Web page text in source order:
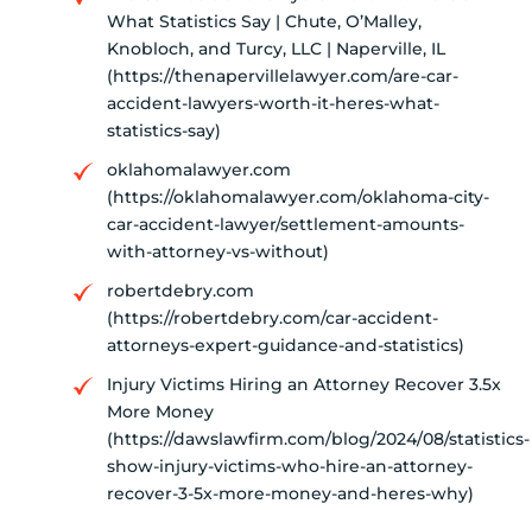
What Statistics Say | Chute, O’Malley,
Knobloch, and Turcy, LLC | Naperville, IL
(https://thenapervillelawyer.com/are-car-
accident-lawyers-worth-it-heres-what-
statistics-say)
oklahomalawyer.com
(https://oklahomalawyer.com/oklahoma-city-
car-accident-lawyer/settlement-amounts-
with-attorney-vs-without)
robertdebry.com
(https://robertdebry.com/car-accident-
attorneys-expert-guidance-and-statistics)
Injury Victims Hiring an Attorney Recover 3.5x
More Money
(https://dawslawfirm.com/blog/2024/08/statistics-
show-injury-victims-who-hire-an-attorney-
recover-3-5x-more-money-and-heres-why)